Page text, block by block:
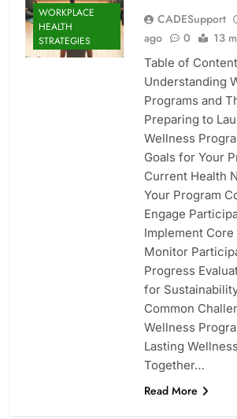
WORKPLACE
HEALTH
STRATEGIES
CADESupport
ago
0 13
Table of
Understanding
Programs and
Preparing to
Wellness
Goals for Your
Current Health
Your Program
Engage
Implement
Monitor
Progress
for
Common
Wellness
Lasting
Together…
Read More